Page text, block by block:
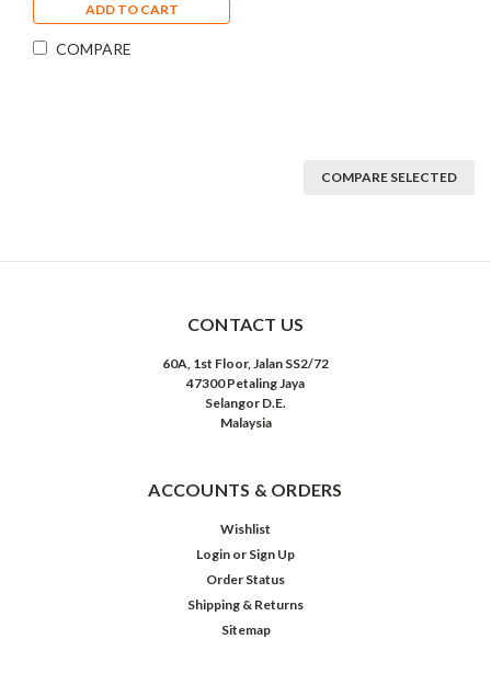
ADD TO CART
COMPARE
COMPARE SELECTED
CONTACT US
60A, 1st Floor, Jalan SS2/72
47300 Petaling Jaya
Selangor D.E.
Malaysia
ACCOUNTS & ORDERS
Wishlist
Login or Sign Up
Order Status
Shipping & Returns
Sitemap